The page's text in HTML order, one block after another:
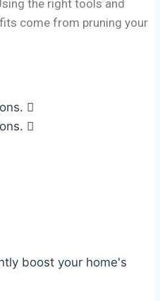
the right tools and
come from pruning your
boost your home's